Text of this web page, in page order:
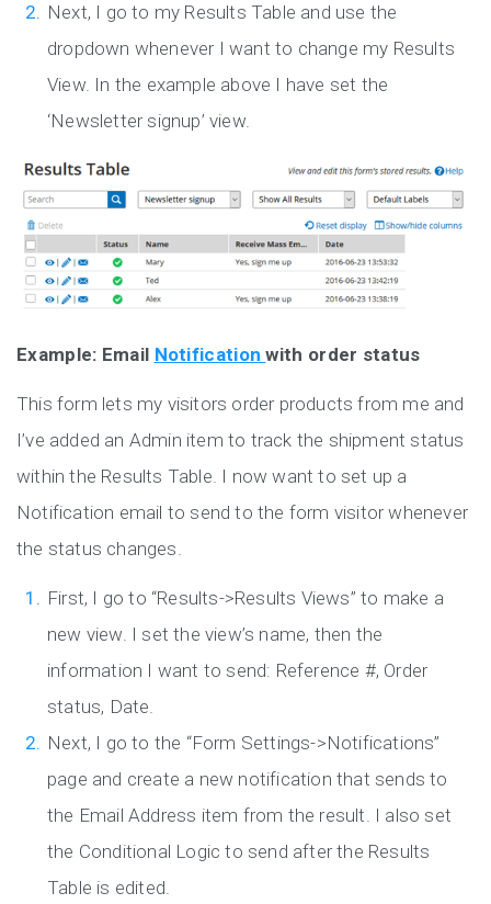
Next, I go to my Results Table and use the
dropdown whenever I want to change my Results
View. In the example above I have set the
‘Newsletter signup’ view.
Example: Email Notificationwith order status
This form lets my visitors order products from me and
I’ve added an Admin item to track the shipment status
within the Results Table. I now want to set up a
Notification email to send to the form visitor whenever
the status changes.
First, I go to “Results->Results Views” to make a
new view. I set the view’s name, then the
information I want to send: Reference #, Order
status, Date.
Next, I go to the “Form Settings->Notifications”
page and create a new notification that sends to
the Email Address item from the result. I also set
the Conditional Logic to send after the Results
Table is edited.